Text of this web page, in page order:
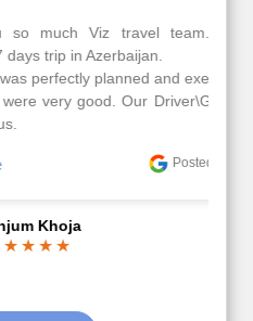
travel team. I had a
planned and executed.
Our Driver\Guide Ilkcin
Posted On Google